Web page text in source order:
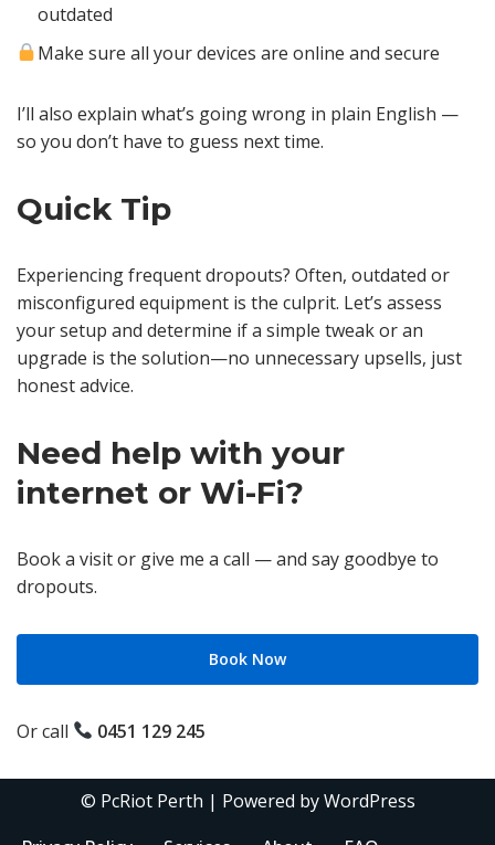
outdated
Make sure all your devices are online and secure
I’ll also explain what’s going wrong in plain English —
so you don’t have to guess next time.
Quick Tip
Experiencing frequent dropouts? Often, outdated or
misconfigured equipment is the culprit. Let’s assess
your setup and determine if a simple tweak or an
upgrade is the solution—no unnecessary upsells, just
honest advice.
Need help with your
internet or Wi-Fi?
Book a visit or give me a call — and say goodbye to
dropouts.
Book Now
Or call 0451 129 245
© PcRiot Perth | Powered byWordPress